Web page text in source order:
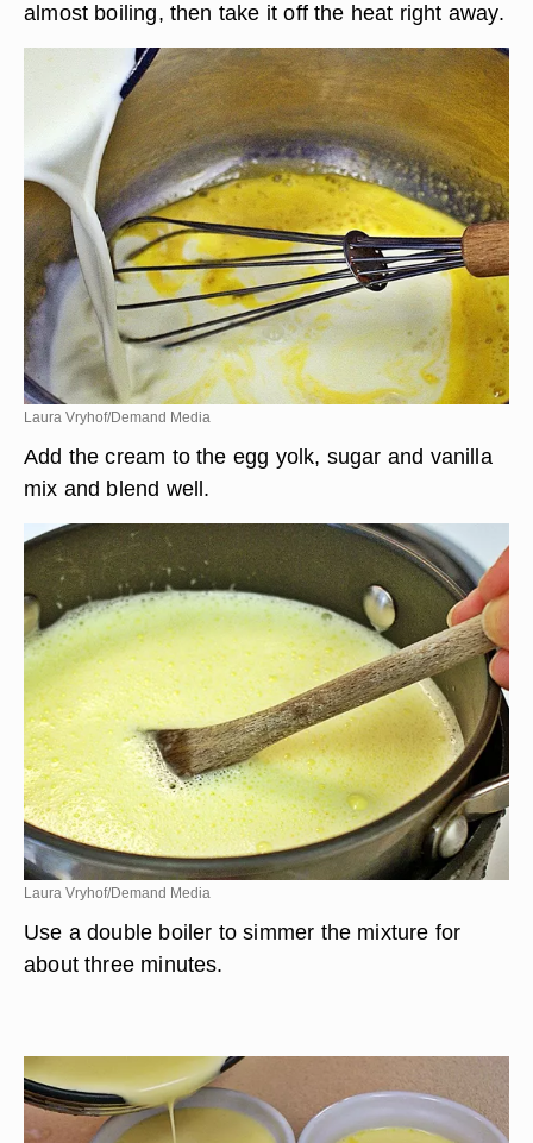
almost boiling, then take it off the heat right away.
Laura Vryhof/Demand Media
Add the cream to the egg yolk, sugar and vanilla
mix and blend well.
Laura Vryhof/Demand Media
Use a double boiler to simmer the mixture for
about three minutes.